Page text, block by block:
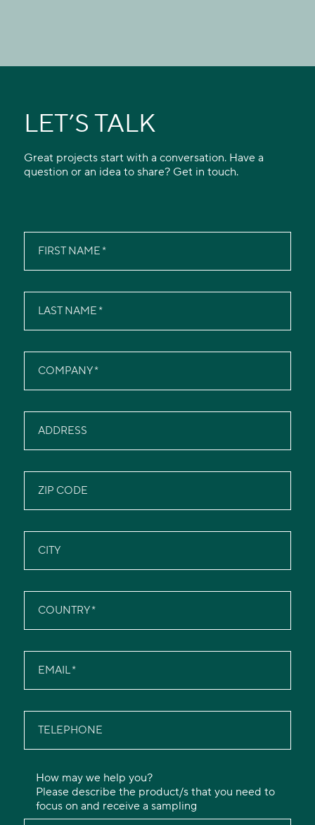
LET’S TALK
Great projects start with a conversation. Have a
question or an idea to share? Get in touch.
FIRST NAME
LAST NAME
COMPANY
ADDRESS
ZIP CODE
CITY
COUNTRY
EMAIL
TELEPHONE
How may we help you?
Please describe the product/s that you need to
focus on and receive a sampling